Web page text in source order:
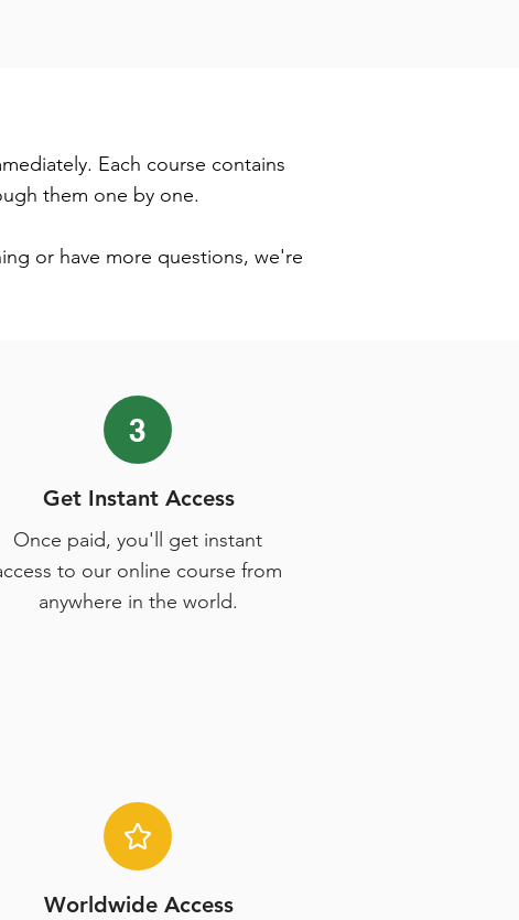
Each course contains
them one by one.
or have more questions, we're
3
Get Instant Access
Once paid, you'll get instant
to our online course from
anywhere in the world.
Worldwide Access